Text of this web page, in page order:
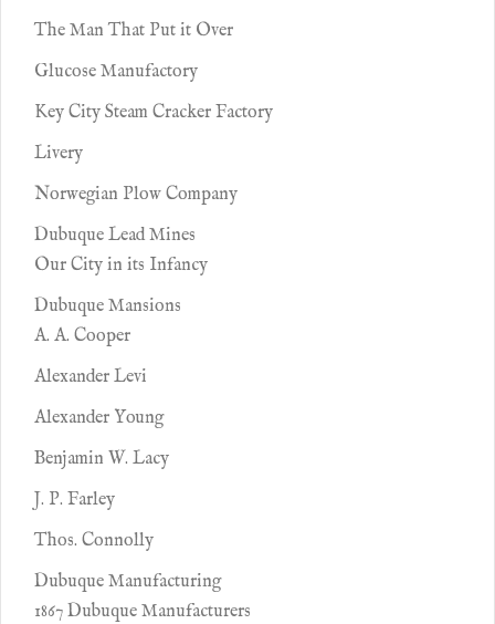
The Man That Put it Over
Glucose Manufactory
Key City Steam Cracker Factory
Livery
Norwegian Plow Company
Dubuque Lead Mines
Our City in its Infancy
Dubuque Mansions
A. A. Cooper
Alexander Levi
Alexander Young
Benjamin W. Lacy
J. P. Farley
Thos. Connolly
Dubuque Manufacturing
1867 Dubuque Manufacturers